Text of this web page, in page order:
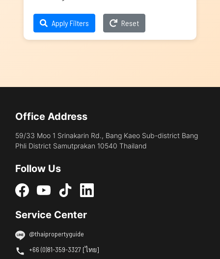
Apply Filters Reset
Office Address
59/33 Moo 1 Srinakarin Rd., Bang Kaeo Sub-district Bang
Phli District Samutprakan 10540 Thailand
Follow Us
Service Center
@thaipropertyguide
+66 (0)81-359-3327 [ไทย]